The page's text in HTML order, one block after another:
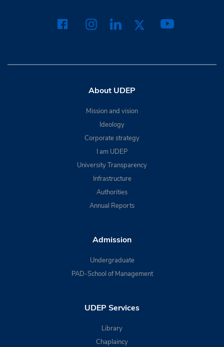
About UDEP
Mission and vision
Ideology
Corporate strategy
I am UDEP
University Transparency
Infrastructure
Authorities
Annual Reports
Admission
Undergraduate
PAD-School of Management
UDEP Services
Library
Chaplaincy